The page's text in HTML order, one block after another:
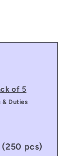
of 5
& Duties
pcs)